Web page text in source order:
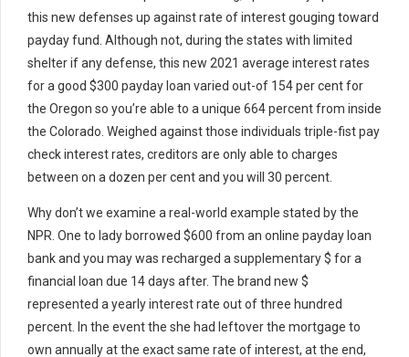
this new defenses up against rate of interest gouging toward
payday fund. Although not, during the states with limited
shelter if any defense, this new 2021 average interest rates
for a good $300 payday loan varied out-of 154 per cent for
the Oregon so you’re able to a unique 664 percent from inside
the Colorado. Weighed against those individuals triple-fist pay
check interest rates, creditors are only able to charges
between on a dozen per cent and you will 30 percent.
Why don’t we examine a real-world example stated by the
NPR. One to lady borrowed $600 from an online payday loan
bank and you may was recharged a supplementary $ for a
financial loan due 14 days after. The brand new $
represented a yearly interest rate out of three hundred
percent. In the event the she had leftover the mortgage to
own annually at the exact same rate of interest, at the end,